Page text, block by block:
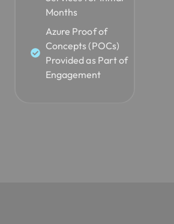
Months
Azure Proof of
Concepts (POCs)
Provided as Part of
Engagement